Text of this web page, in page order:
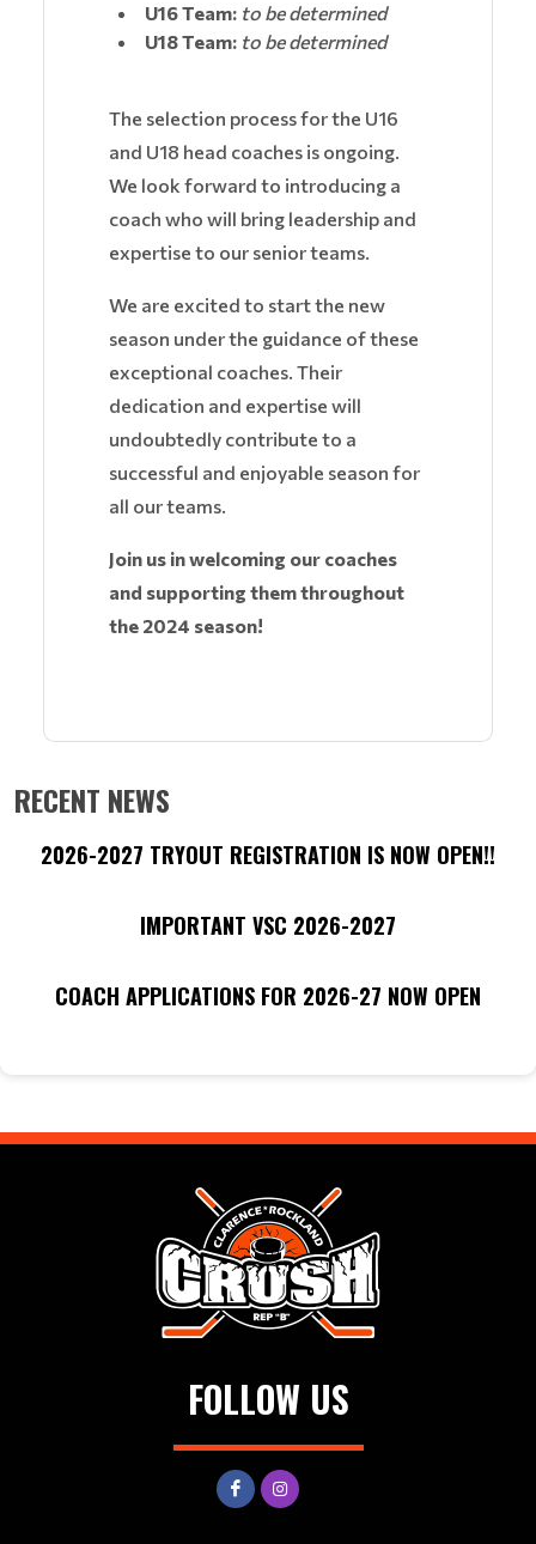
U16 Team: to be determined
U18 Team: to be determined
The selection process for the U16
and U18 head coaches is ongoing.
We look forward to introducing a
coach who will bring leadership and
expertise to our senior teams.
We are excited to start the new
season under the guidance of these
exceptional coaches. Their
dedication and expertise will
undoubtedly contribute to a
successful and enjoyable season for
all our teams.
Join us in welcoming our coaches
and supporting them throughout
the 2024 season!
RECENT NEWS
2026-2027 TRYOUT REGISTRATION IS NOW OPEN!!
IMPORTANT VSC 2026-2027
COACH APPLICATIONS FOR 2026-27 NOW OPEN
FOLLOW US